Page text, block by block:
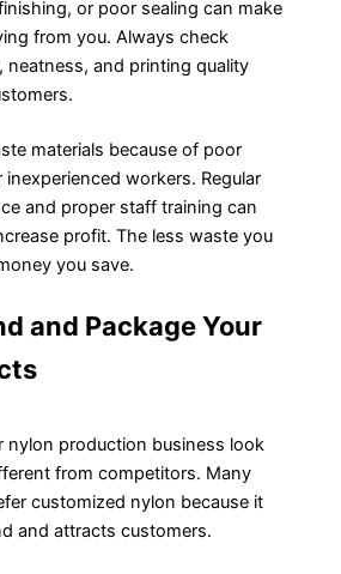
or poor sealing can make
from you. Always check
and printing quality
materials because of poor
workers. Regular
and proper staff training can
profit. The less waste you
you save.
and Package Your
nylon production business look
from competitors. Many
customized nylon because it
and attracts customers.